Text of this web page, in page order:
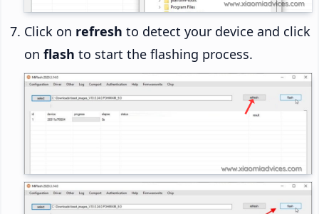
Click on refresh to detect your device and click
on flash to start the flashing process.